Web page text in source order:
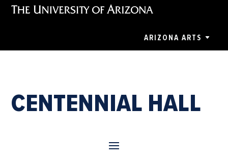
ARIZONA ARTS
CENTENNIAL HALL